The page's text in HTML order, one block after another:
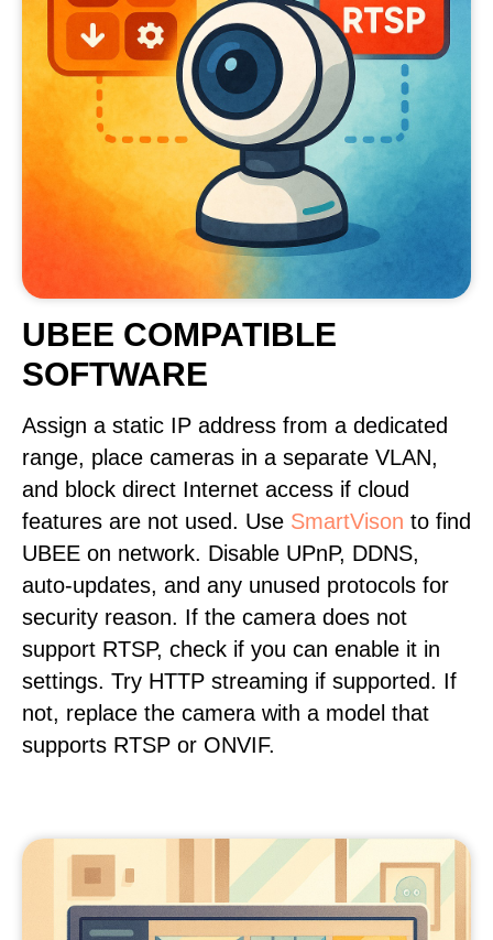
UBEE COMPATIBLE
SOFTWARE
Assign a static IP address from a dedicated
range, place cameras in a separate VLAN,
and block direct Internet access if cloud
features are not used. Use SmartVison to find
UBEE on network. Disable UPnP, DDNS,
auto-updates, and any unused protocols for
security reason. If the camera does not
support RTSP, check if you can enable it in
settings. Try HTTP streaming if supported. If
not, replace the camera with a model that
supports RTSP or ONVIF.